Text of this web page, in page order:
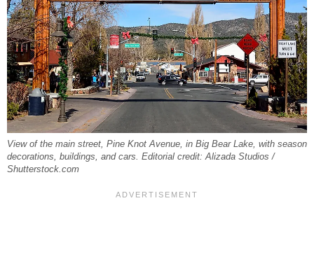
View of the main street, Pine Knot Avenue, in Big Bear Lake, with season
decorations, buildings, and cars. Editorial credit: Alizada Studios /
Shutterstock.com